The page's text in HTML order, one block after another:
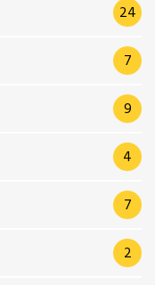
24
7
9
4
7
2